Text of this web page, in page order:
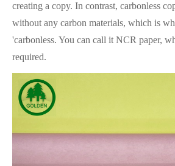
creating a copy. In contrast, carbonless
without any carbon materials, which is
'carbonless. You can call it NCR paper,
required.